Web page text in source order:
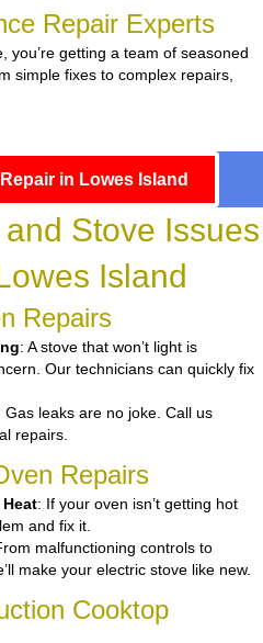
Repair Experts
you’re getting a team of seasoned
simple fixes to complex repairs,
in Lowes Island
Stove Issues
Island
Repairs
: A stove that won’t light is
Our technicians can quickly fix
Gas leaks are no joke. Call us
repairs.
Repairs
: If your oven isn’t getting hot
and fix it.
malfunctioning controls to
make your electric stove like new.
Cooktop